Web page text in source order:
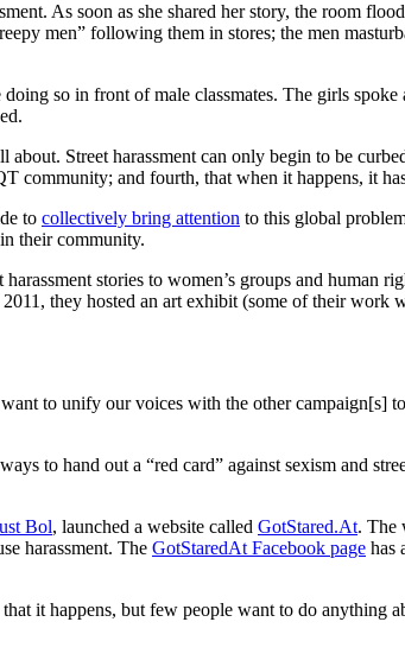
As soon as she shared her story, the room
men” following them in stores; the men
so in front of male classmates. The girls
about. Street harassment can only begin to be
and fourth, that when it happens, it
to collectively bring attention to this global
their community.
stories to women’s groups and human
they hosted an art exhibit (some of their work
to unify our voices with the other campaign[s]
to hand out a “red card” against sexism and
Bol, launched a website called GotStared.At. The
harassment. The GotStaredAt Facebook page has
it happens, but few people want to do anything